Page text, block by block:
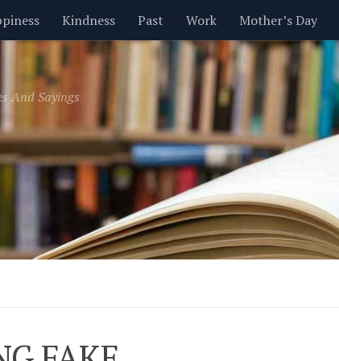
Kindness Past Work Mother’s Day
Inspirational Leadership Men Money
Valentine’s Day Women Relationships
And Sayings